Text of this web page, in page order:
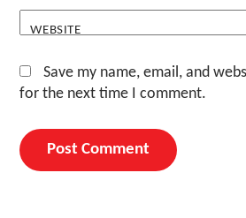
WEBSITE
Save my name, email, and
for the next time I comment.